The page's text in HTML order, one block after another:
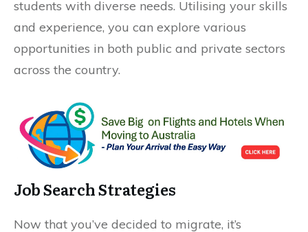
students with diverse needs. Utilising your skills
and experience, you can explore various
opportunities in both public and private sectors
across the country.
Job Search Strategies
Now that you’ve decided to migrate, it’s